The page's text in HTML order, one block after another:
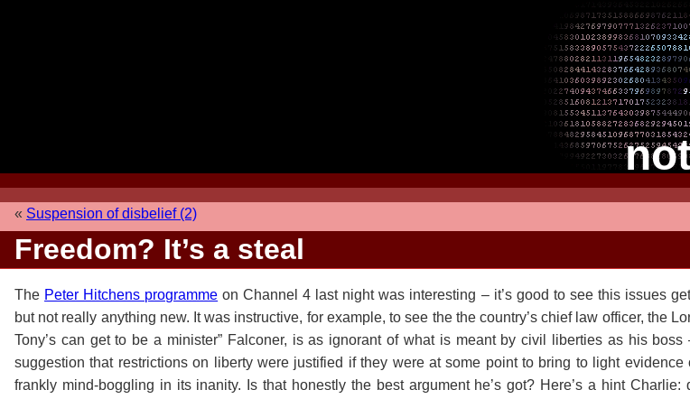
« Suspension of disbelief (2)
Freedom? It’s a steal
The Peter Hitchens programme on Channel 4 last night was interesting – it’s good to see this issues
but not really anything new. It was instructive, for example, to see the the country’s chief law officer, the
Tony’s can get to be a minister” Falconer, is as ignorant of what is meant by civil liberties as his
suggestion that restrictions on liberty were justified if they were at some point to bring to light
frankly mind-boggling in its inanity. Is that honestly the best argument he’s got? Here’s a hint Charlie: